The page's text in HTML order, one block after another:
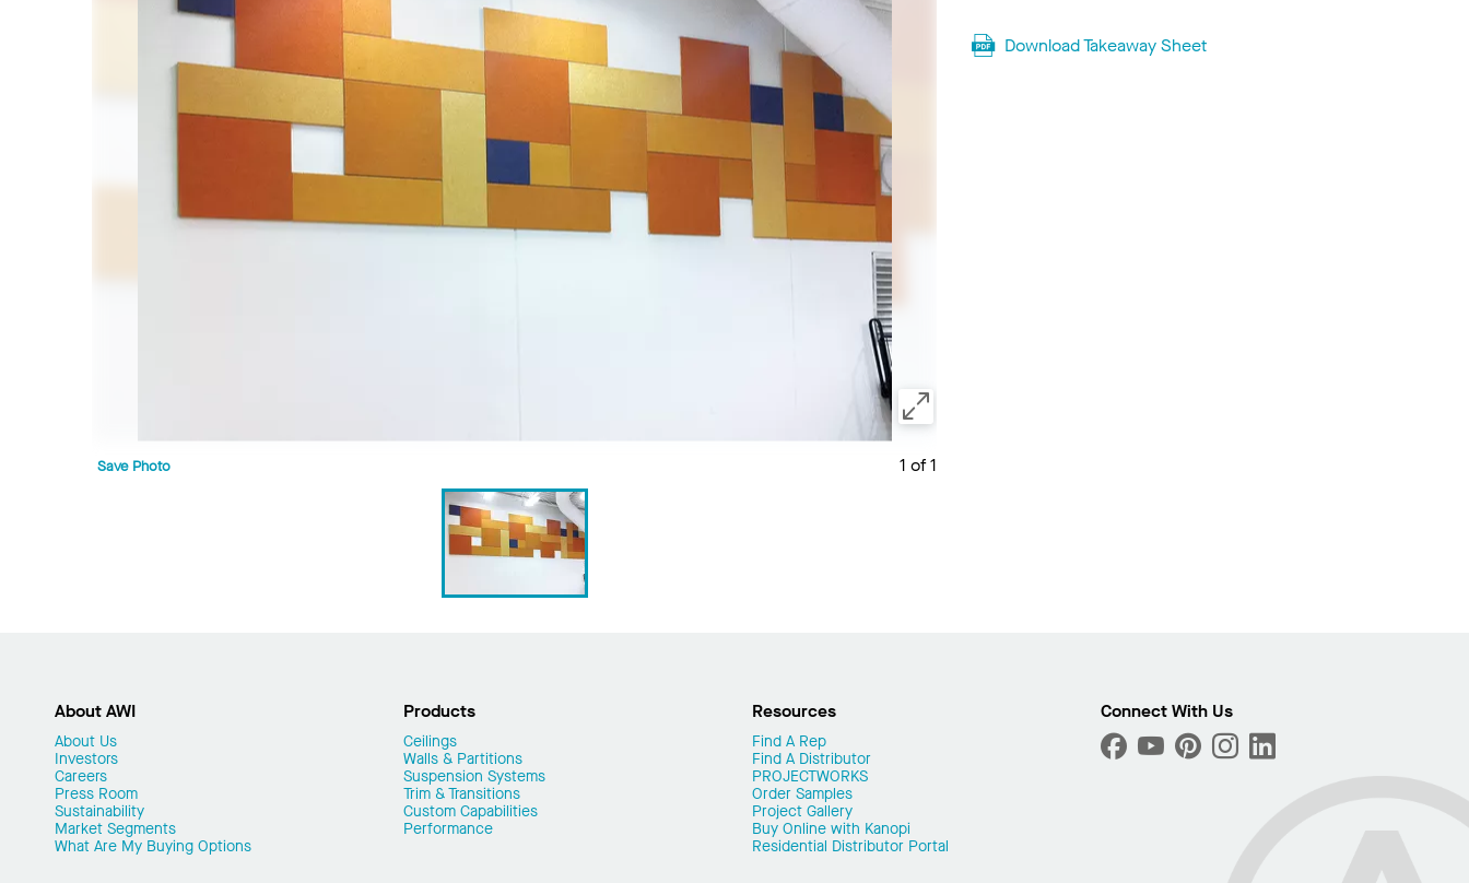
1 of 1
Save Photo
Download Takeaway Sheet
About AWI
About Us
Investors
Careers
Press Room
Sustainability
Market Segments
What Are My Buying Options
Products
Ceilings
Walls & Partitions
Suspension Systems
Trim & Transitions
Custom Capabilities
Performance
Resources
Find A Rep
Find A Distributor
PROJECTWORKS
Order Samples
Project Gallery
Buy Online with Kanopi
Residential Distributor Portal
Connect With Us